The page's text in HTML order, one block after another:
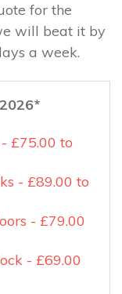
for the
will beat it by
a week.
£75.00 to
- £89.00 to
- £79.00
- £69.00